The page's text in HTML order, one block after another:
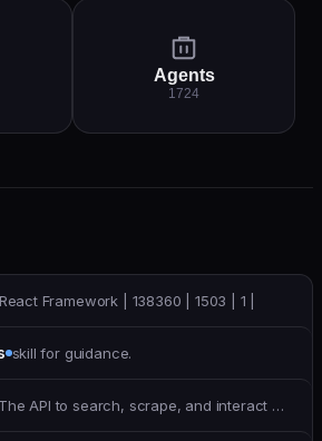
Agents
1724
Framework | 138360 | 1503 | 1 |
skill for guidance.
🔥 The API to search, scrape, and interact with the web for AI